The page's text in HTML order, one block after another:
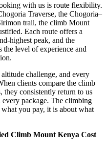
with us is route flexibility.
Traverse, the Chogoria–
trail, the climb Mount
Each route offers a
highest peak, and the
level of experience and
challenge, and every
clients compare the climb
they consistently return to us
every package. The climbing
you pay, it is about what
Climb Mount Kenya Cost